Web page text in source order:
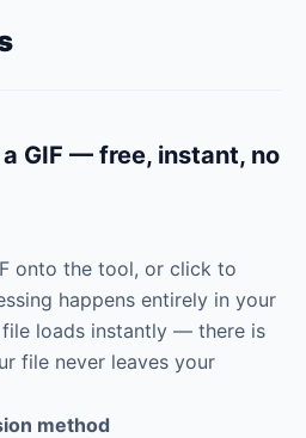
GIF — free, instant, no
onto the tool, or click to
happens entirely in your
file loads instantly — there is
file never leaves your
method